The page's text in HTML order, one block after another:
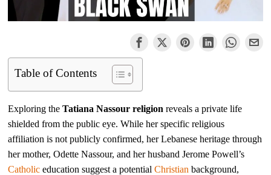
Table of Contents
Exploring theTatiana Nassour religion reveals a private life
shielded from the public eye. While her specific religious
affiliation is not publicly confirmed, her Lebanese heritage through
her mother, Odette Nassour, and her husband Jerome Powell’s
Catholic education suggest a potentialChristian background,